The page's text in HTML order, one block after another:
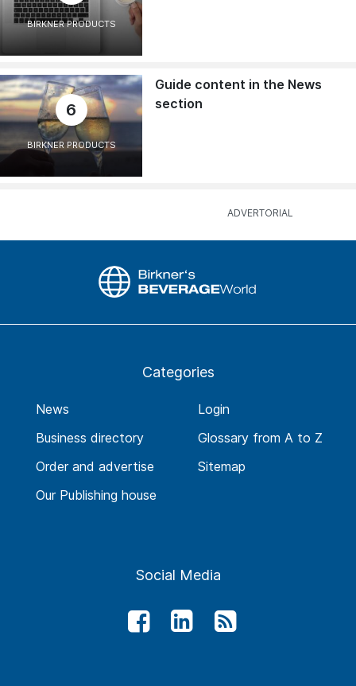
BIRKNER PRODUCTS
6
BIRKNER PRODUCTS
Guide content in the News
section
Categories
News
Business directory
Order and advertise
Our Publishing house
Login
Glossary from A to Z
Sitemap
Social Media